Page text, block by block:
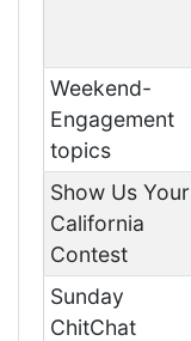
Weekend-
Engagement
topics
Show Us Your
California
Contest
Sunday
ChitChat